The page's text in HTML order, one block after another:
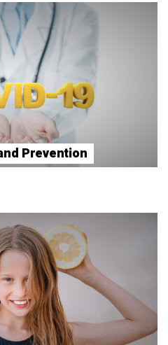
Prevention